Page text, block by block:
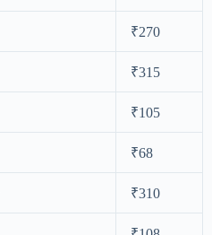
₹270
₹315
₹105
₹68
₹310